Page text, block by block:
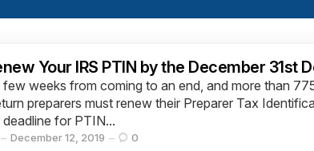
Your IRS PTIN by the December 31st
few weeks from coming to an end, and more than
preparers must renew their Preparer Tax
deadline for PTIN...
December 12, 2019 0